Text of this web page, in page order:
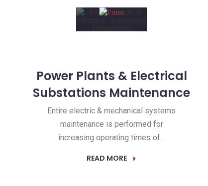
Power Plants & Electrical
Substations Maintenance
Entire electric & mechanical systems
maintenance is performed for
increasing operating times of...
READ MORE